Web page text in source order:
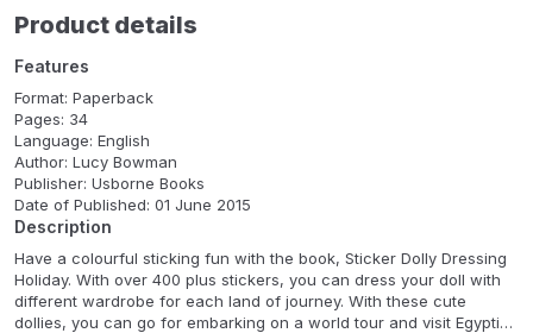
Product details
Features
Format: Paperback
Pages: 34
Language: English
Author: Lucy Bowman
Publisher: Usborne Books
Date of Published: 01 June 2015
Description
Have a colourful sticking fun with the book, Sticker Dolly Dressing
Holiday. With over 400 plus stickers, you can dress your doll with
different wardrobe for each land of journey. With these cute
dollies, you can go for embarking on a world tour and visit Egyptian